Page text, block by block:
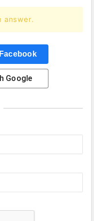
answer.
Facebook
Google